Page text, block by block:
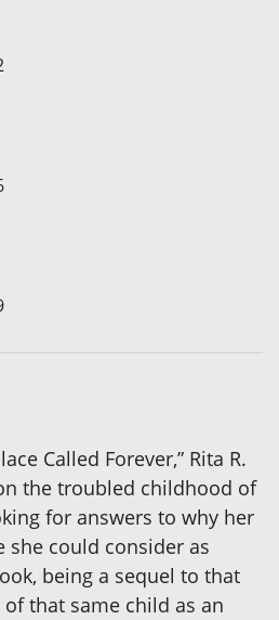
Called Forever,” Rita R.
the troubled childhood of
for answers to why her
she could consider as
being a sequel to that
that same child as an